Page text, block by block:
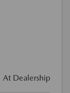
At Dealership